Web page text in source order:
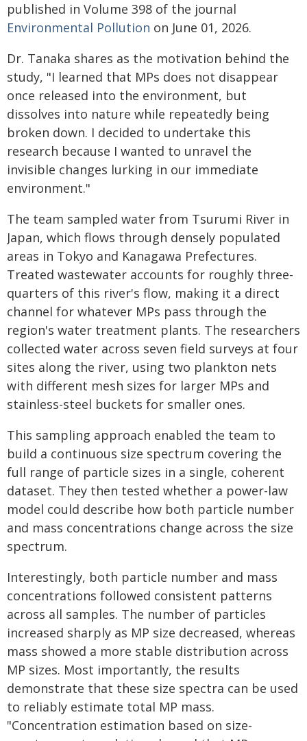
published in Volume 398 of the journal
Environmental Pollution on June 01, 2026.
Dr. Tanaka shares as the motivation behind the
study, "I learned that MPs does not disappear
once released into the environment, but
dissolves into nature while repeatedly being
broken down. I decided to undertake this
research because I wanted to unravel the
invisible changes lurking in our immediate
environment."
The team sampled water from Tsurumi River in
Japan, which flows through densely populated
areas in Tokyo and Kanagawa Prefectures.
Treated wastewater accounts for roughly three-
quarters of this river's flow, making it a direct
channel for whatever MPs pass through the
region's water treatment plants. The researchers
collected water across seven field surveys at four
sites along the river, using two plankton nets
with different mesh sizes for larger MPs and
stainless-steel buckets for smaller ones.
This sampling approach enabled the team to
build a continuous size spectrum covering the
full range of particle sizes in a single, coherent
dataset. They then tested whether a power-law
model could describe how both particle number
and mass concentrations change across the size
spectrum.
Interestingly, both particle number and mass
concentrations followed consistent patterns
across all samples. The number of particles
increased sharply as MP size decreased, whereas
mass showed a more stable distribution across
MP sizes. Most importantly, the results
demonstrate that these size spectra can be used
to reliably estimate total MP mass.
"Concentration estimation based on size-